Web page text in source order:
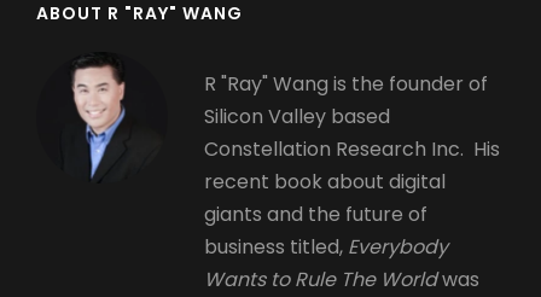
ABOUT R "RAY" WANG
R "Ray" Wang is the founder of
Silicon Valley based
Constellation Research Inc. His
recent book about digital
giants and the future of
business titled, Everybody
Wants to Rule The Worldwas